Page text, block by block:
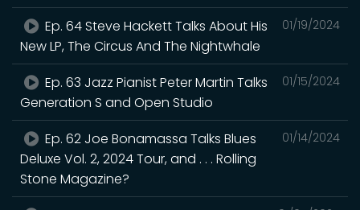
01/19/2024
Ep. 64 Steve Hackett Talks About His
New LP, The Circus And The Nightwhale
01/15/2024
Ep. 63 Jazz Pianist Peter Martin Talks
Generation S and Open Studio
01/14/2024
Ep. 62 Joe Bonamassa Talks Blues
Deluxe Vol. 2, 2024 Tour, and . . . Rolling
Stone Magazine?